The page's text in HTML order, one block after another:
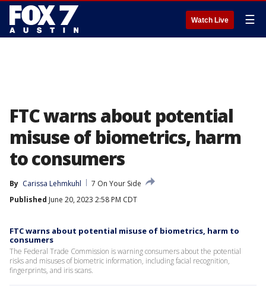
Watch Live ☰
FTC warns about potential
misuse of biometrics, harm
to consumers
By Carissa Lehmkuhl
7 On Your Side
Published June 20, 2023 2:58 PM CDT
FTC warns about potential misuse of biometrics, harm to
consumers
The Federal Trade Commission is warning consumers about the potential
risks and misuses of biometric information, including facial recognition,
fingerprints, and iris scans.